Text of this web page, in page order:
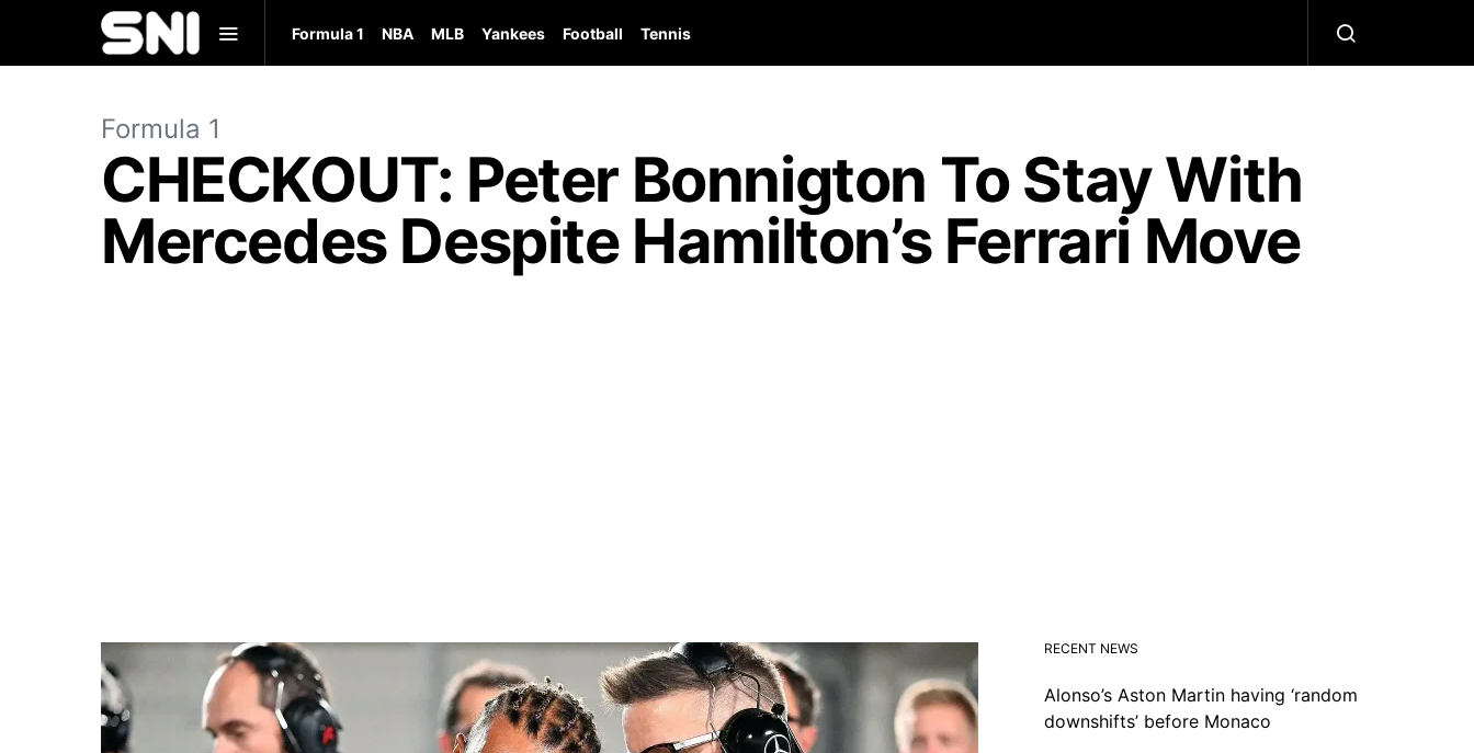
Formula 1 NBA MLB Yankees Football Tennis
Formula 1
CHECKOUT: Peter Bonnigton To Stay With
Mercedes Despite Hamilton’s Ferrari Move
RECENT NEWS
Alonso’s Aston Martin having ‘random
downshifts’ before Monaco